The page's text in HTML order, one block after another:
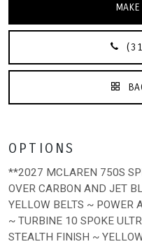
OPTIONS
**2027 MCLAREN 750S
OVER CARBON AND JET
YELLOW BELTS ~ POWER
~ TURBINE 10 SPOKE
STEALTH FINISH ~